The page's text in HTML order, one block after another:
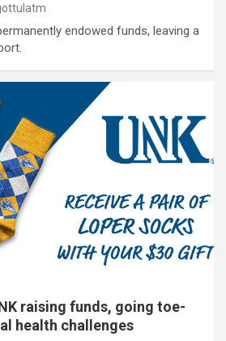
endowed funds, leaving a
raising funds, going toe-
health challenges